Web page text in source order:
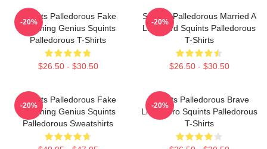
Squints Palledorous Fake
Drowning Genius Squints
Palledorous T-Shirts
$26.50 - $30.50
-20%
Squints Palledorous Married A
Lifeguard Squints Palledorous
T-Shirts
$26.50 - $30.50
-20%
Squints Palledorous Fake
Drowning Genius Squints
Palledorous Sweatshirts
-20%
Squints Palledorous Brave
Little Hero Squints Palledorous
T-Shirts
-20%